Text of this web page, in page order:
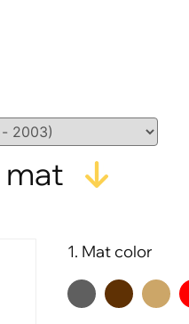
mat
1. Mat color